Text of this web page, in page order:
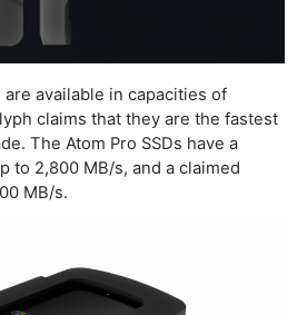
are available in capacities of
claims that they are the fastest
The Atom Pro SSDs have a
to 2,800 MB/s, and a claimed
MB/s.